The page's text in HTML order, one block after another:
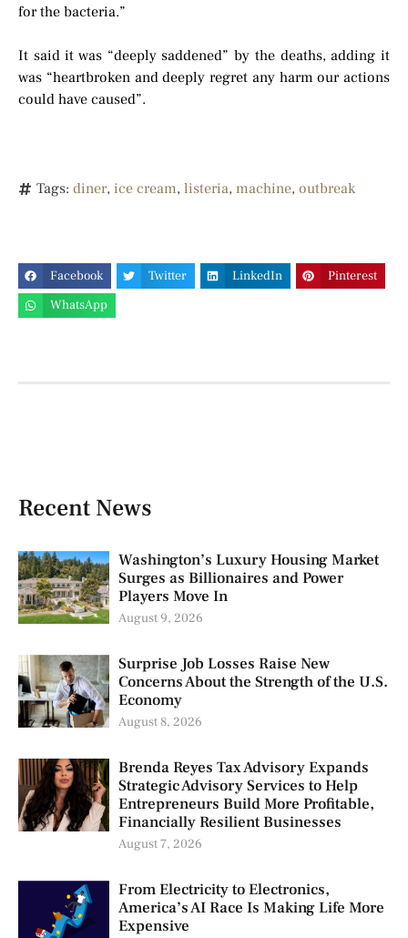
for the bacteria.”
It said it was “deeply saddened” by the deaths, adding it
was “heartbroken and deeply regret any harm our actions
could have caused”.
Tags: diner, ice cream, listeria, machine, outbreak
Facebook Twitter LinkedIn
Pinterest
WhatsApp
Recent News
Washington’s Luxury Housing Market
Surges as Billionaires and Power
Players Move In
August 9, 2026
Surprise Job Losses Raise New
Concerns About the Strength of the U.S.
Economy
August 8, 2026
Brenda Reyes Tax Advisory Expands
Strategic Advisory Services to Help
Entrepreneurs Build More Profitable,
Financially Resilient Businesses
August 7, 2026
From Electricity to Electronics,
America’s AI Race Is Making Life More
Expensive